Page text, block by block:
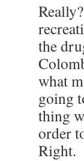
the
what
going
thing
order
Right.